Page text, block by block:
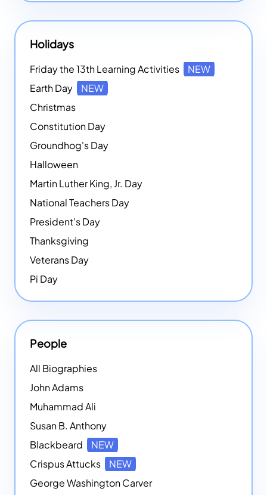
Holidays
Friday the 13th Learning Activities
NEW
Earth Day
NEW
Christmas
Constitution Day
Groundhog's Day
Halloween
Martin Luther King, Jr. Day
National Teachers Day
President's Day
Thanksgiving
Veterans Day
Pi Day
People
All Biographies
John Adams
Muhammad Ali
Susan B. Anthony
Blackbeard
NEW
Crispus Attucks
NEW
George Washington Carver